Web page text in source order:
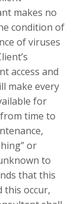
makes no
condition of
of viruses
access and
make every
for
time to
or
to
that this
this occur,